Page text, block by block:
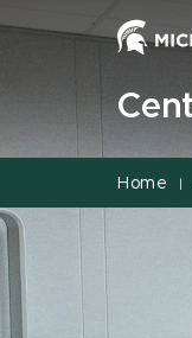
Home |